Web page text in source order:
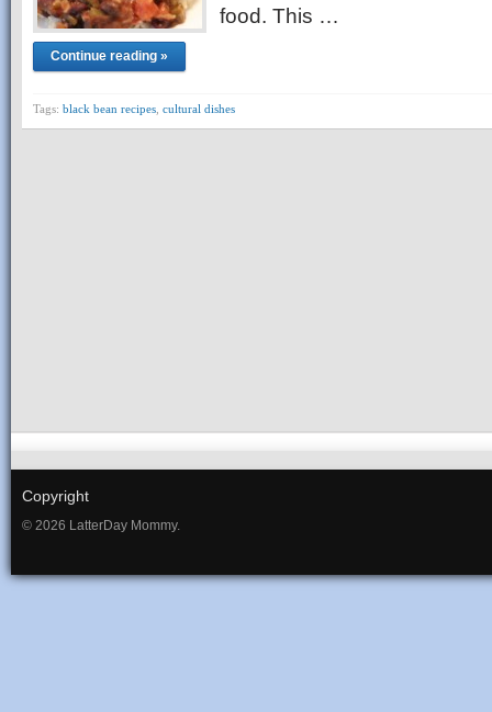
food. This …
Continue reading »
Tags: black bean recipes cultural dishes
Copyright
© 2026 LatterDay Mommy.